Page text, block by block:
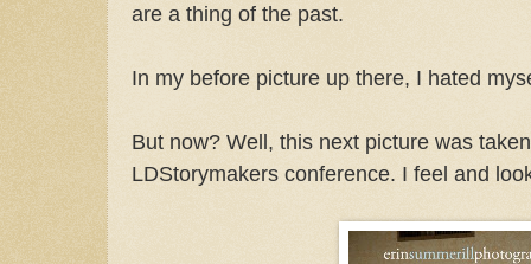
are a thing of the past.
In my before picture up there, I hated
But now? Well, this next picture was
LDStorymakers conference. I feel and